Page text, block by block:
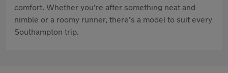
comfort. Whether you’re after something neat and
nimble or a roomy runner, there’s a model to suit every
Southampton trip.